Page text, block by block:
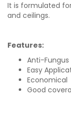
It is formulated
and ceilings.
Features:
Anti-Fungus
Easy
Economical
Good